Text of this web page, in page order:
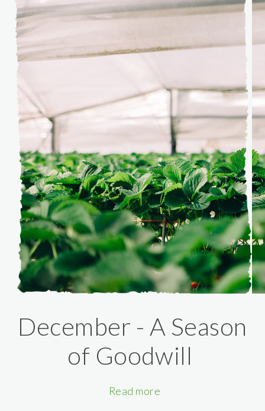
December - A Season
of Goodwill
Read more